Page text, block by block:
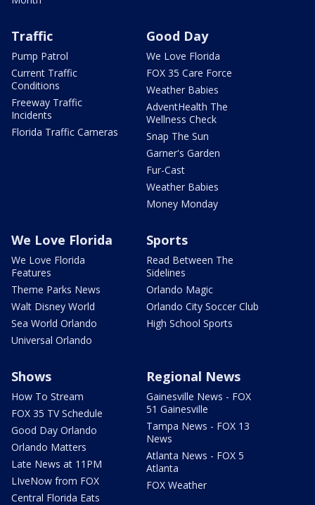
Traffic
Pump Patrol
Current Traffic
Conditions
Freeway Traffic
Incidents
Florida Traffic Cameras
Good Day
We Love Florida
FOX 35 Care Force
Weather Babies
AdventHealth The
Wellness Check
Snap The Sun
Garner's Garden
Fur-Cast
Weather Babies
Money Monday
We Love Florida
We Love Florida
Features
Theme Parks News
Walt Disney World
Sea World Orlando
Universal Orlando
Sports
Read Between The
Sidelines
Orlando Magic
Orlando City Soccer Club
High School Sports
Shows
How To Stream
FOX 35 TV Schedule
Good Day Orlando
Orlando Matters
Late News at 11PM
LIveNow from FOX
Central Florida Eats
Regional News
Gainesville News - FOX
51 Gainesville
Tampa News - FOX 13
News
Atlanta News - FOX 5
Atlanta
FOX Weather